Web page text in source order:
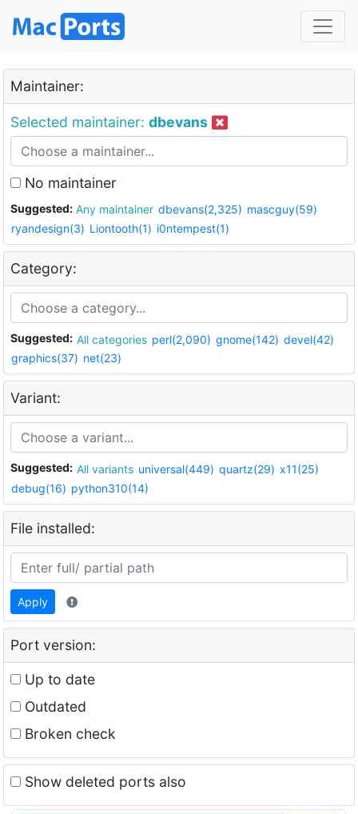
Maintainer:
Selected maintainer: dbevans
No maintainer
Suggested: Any maintainer dbevans(2,325) mascguy(59)
ryandesign(3) Liontooth(1) i0ntempest(1)
Category:
Suggested: All categories perl(2,090) gnome(142) devel(42)
graphics(37) net(23)
Variant:
Suggested: All variants universal(449) quartz(29) x11(25)
debug(16) python310(14)
File installed:
Apply
Port version:
Up to date
Outdated
Broken check
Show deleted ports also